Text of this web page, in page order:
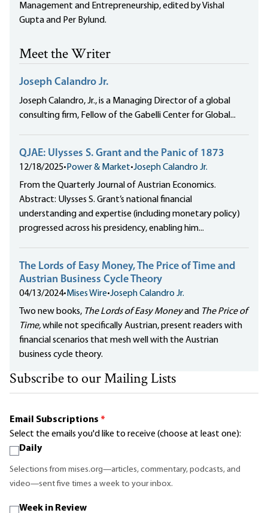
Management and Entrepreneurship, edited by Vishal
Gupta and Per Bylund.
Meet the Writer
Joseph Calandro Jr.
Joseph Calandro, Jr., is a Managing Director of a global
consulting firm, Fellow of the Gabelli Center for Global...
QJAE: Ulysses S. Grant and the Panic of 1873
12/18/2025• Power & Market•Joseph Calandro Jr.
From the Quarterly Journal of Austrian Economics.
Abstract: Ulysses S. Grant’s national financial
understanding and expertise (including monetary policy)
progressed across his presidency, enabling him...
The Lords of Easy Money, The Price of Time and
Austrian Business Cycle Theory
04/13/2024• Mises Wire•Joseph Calandro Jr.
Two new books, The Lords of Easy Moneyand The Price of
Time,while not specifically Austrian, present readers with
financial scenarios that mesh well with the Austrian
business cycle theory.
Subscribe to our Mailing Lists
Email Subscriptions *
Select the emails you'd like to receive (choose at least one):
Daily
Selections from mises.org—articles, commentary, podcasts, and
video—sent five times a week to your inbox.
Week in Review